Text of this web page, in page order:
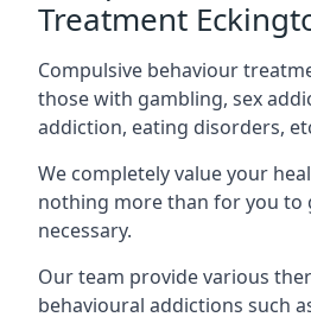
Treatment
Compulsive behaviour
those with gambling, sex
addiction, eating disorders,
We completely value your
nothing more than for you to
necessary.
Our team provide various
behavioural addictions such